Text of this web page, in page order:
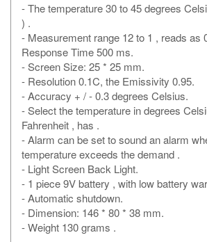
- The temperature 30 to 45 degrees
) .
- Measurement range 12 to 1 , reads as
Response Time 500 ms.
- Screen Size: 25 * 25 mm.
- Resolution 0.1C, the Emissivity 0.95.
- Accuracy + / - 0.3 degrees Celsius.
- Select the temperature in degrees
Fahrenheit , has .
- Alarm can be set to sound an alarm
temperature exceeds the demand .
- Light Screen Back Light.
- 1 piece 9V battery , with low battery
- Automatic shutdown.
- Dimension: 146 * 80 * 38 mm.
- Weight 130 grams .